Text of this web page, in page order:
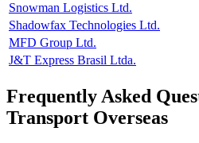
Snowman Logistics Ltd.
Shadowfax Technologies Ltd.
MFD Group Ltd.
J&T Express Brasil Ltda.
Frequently Asked
Transport Overseas